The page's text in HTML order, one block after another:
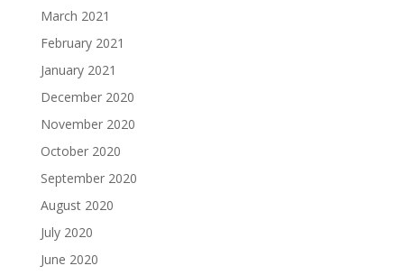
March 2021
February 2021
January 2021
December 2020
November 2020
October 2020
September 2020
August 2020
July 2020
June 2020